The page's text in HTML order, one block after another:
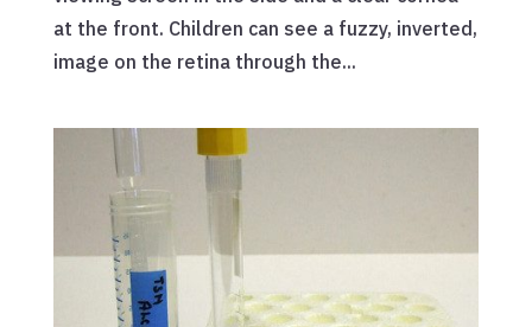
at the front. Children can see a fuzzy, inverted,
image on the retina through the...